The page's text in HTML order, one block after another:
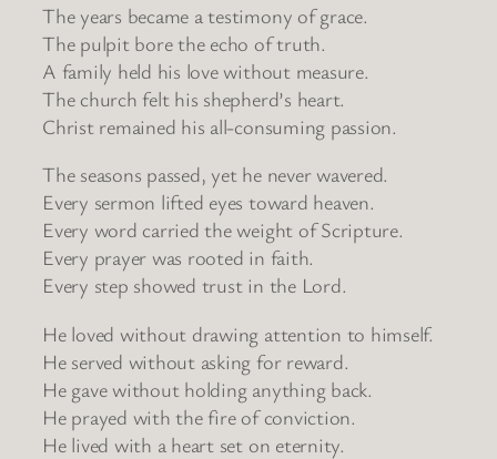
The years became a testimony of grace.
The pulpit bore the echo of truth.
A family held his love without measure.
The church felt his shepherd’s heart.
Christ remained his all-consuming passion.
The seasons passed, yet he never wavered.
Every sermon lifted eyes toward heaven.
Every word carried the weight of Scripture.
Every prayer was rooted in faith.
Every step showed trust in the Lord.
He loved without drawing attention to himself.
He served without asking for reward.
He gave without holding anything back.
He prayed with the fire of conviction.
He lived with a heart set on eternity.